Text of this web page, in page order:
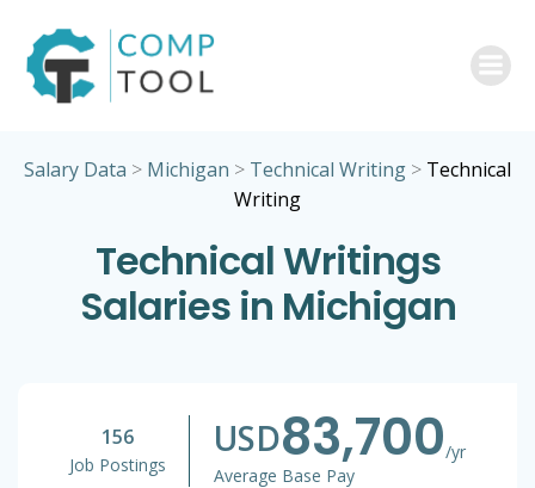
Salary Data > Michigan > Technical Writing > Technical
Writing
Technical Writings
Salaries in Michigan
156
Job Postings
USD83,700/yr
Average Base Pay